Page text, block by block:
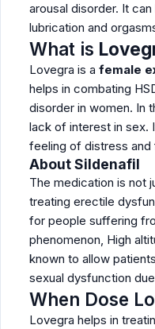
arousal disorder. It
lubrication and
What is
Lovegra is a female
helps in combating
disorder in women. In
lack of interest in sex.
feeling of distress and
About Sildenafil
The medication is not
treating erectile
for people suffering
phenomenon, High
known to allow
sexual dysfunction
When Dose
Lovegra helps in